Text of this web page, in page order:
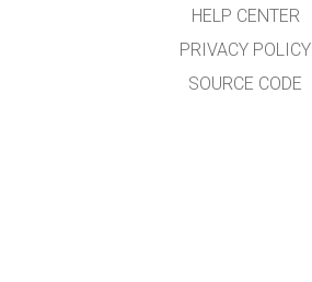
HELP CENTER
PRIVACY POLICY
SOURCE CODE